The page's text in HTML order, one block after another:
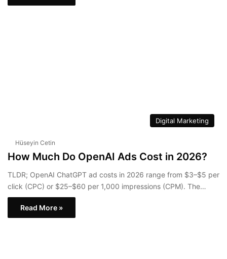
Digital Marketing
Hüseyin Cetin
How Much Do OpenAI Ads Cost in 2026?
TLDR; OpenAI ChatGPT ad costs in 2026 range from $3–$5 per
click (CPC) or $25–$60 per 1,000 impressions (CPM). The…
Read More »